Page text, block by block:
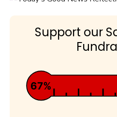
Support our
67%